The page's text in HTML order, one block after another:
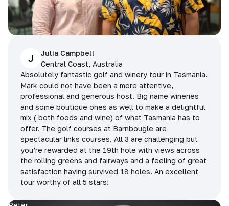
J
Julia Campbell
Central Coast, Australia
Absolutely fantastic golf and winery tour in Tasmania.
Mark could not have been a more attentive,
professional and generous host. Big name wineries
and some boutique ones as well to make a delightful
mix ( both foods and wine) of what Tasmania has to
offer. The golf courses at Barnbougle are
spectacular links courses. All 3 are challenging but
you’re rewarded at the 19th hole with views across
the rolling greens and fairways and a feeling of great
satisfaction having survived 18 holes. An excellent
tour worthy of all 5 stars!